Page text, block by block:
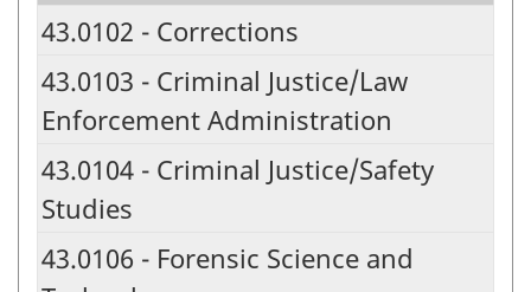
43.0102 - Corrections
43.0103 - Criminal Justice/Law
Enforcement Administration
43.0104 - Criminal Justice/Safety
Studies
43.0106 - Forensic Science and